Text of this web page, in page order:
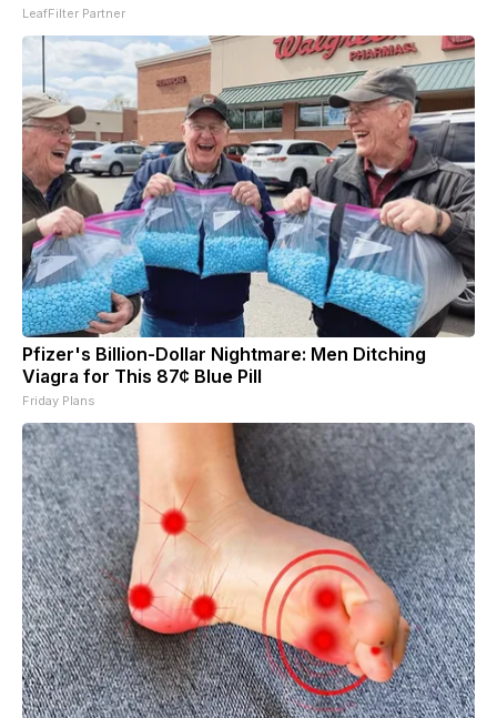
LeafFilter Partner
Pfizer's Billion-Dollar Nightmare: Men Ditching
Viagra for This 87¢ Blue Pill
Friday Plans